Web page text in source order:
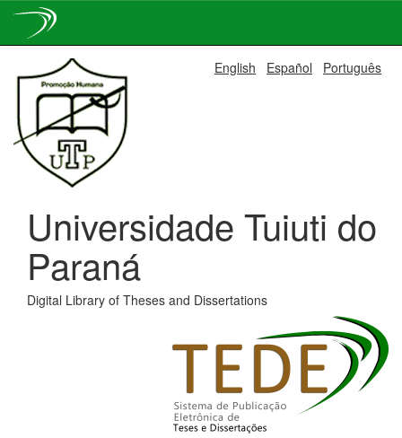
navigation
English Español Português
Universidade Tuiuti do
Paraná
Digital Library of Theses and Dissertations